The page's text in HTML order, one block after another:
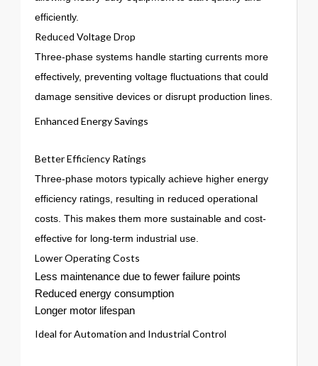
efficiently.
Reduced Voltage Drop
Three-phase systems handle starting currents more
effectively, preventing voltage fluctuations that could
damage sensitive devices or disrupt production lines.
Enhanced Energy Savings
Better Efficiency Ratings
Three-phase motors typically achieve higher energy
efficiency ratings, resulting in reduced operational
costs. This makes them more sustainable and cost-
effective for long-term industrial use.
Lower Operating Costs
Less maintenance due to fewer failure points
Reduced energy consumption
Longer motor lifespan
Ideal for Automation and Industrial Control